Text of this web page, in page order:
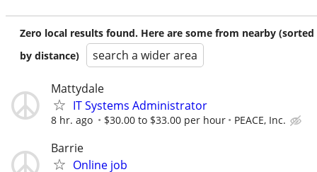
Zero local results found. Here are some from nearby (sorted
by distance)
search a wider area
Mattydale
IT Systems Administrator
8 hr. ago $30.00 to $33.00 per hour PEACE, Inc.
Barrie
Online job